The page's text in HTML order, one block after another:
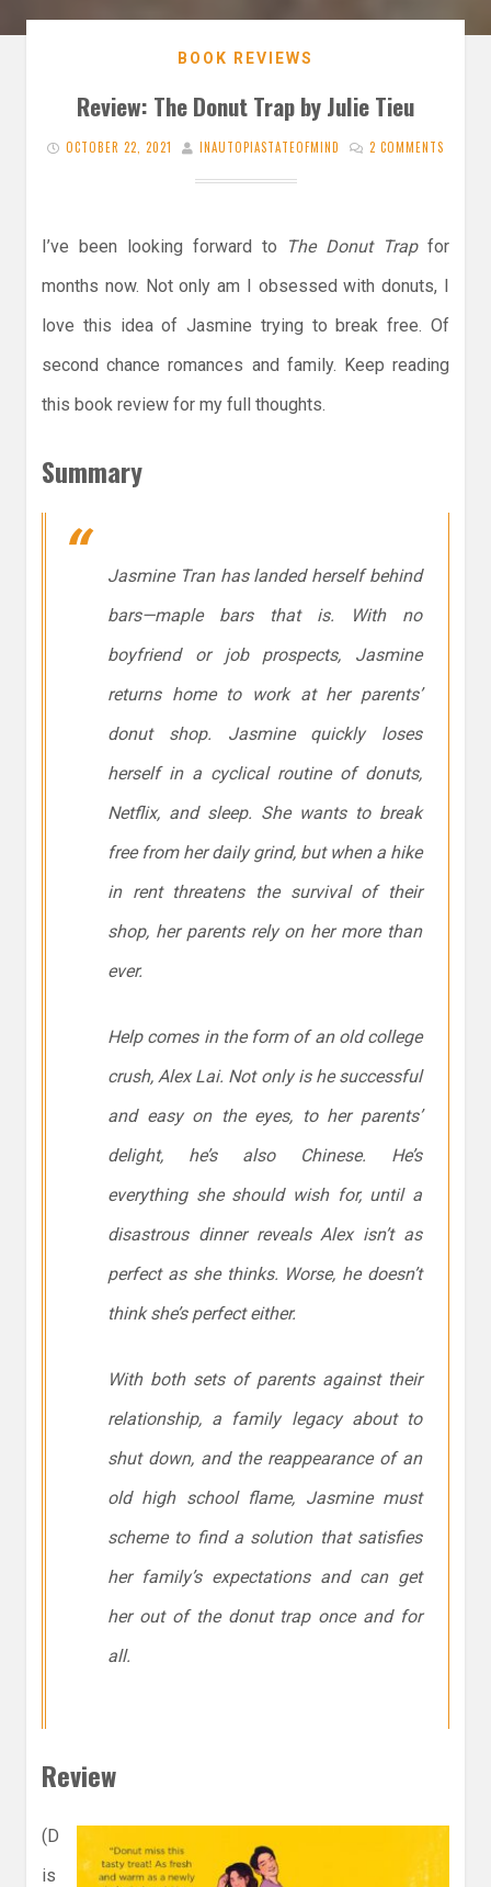
BOOK REVIEWS
Review: The Donut Trap by Julie Tieu
OCTOBER 22, 2021 INAUTOPIASTATEOFMIND 2 COMMENTS
I’ve been looking forward to The Donut Trapfor
months now. Not only am I obsessed with donuts, I
love this idea of Jasmine trying to break free. Of
second chance romances and family. Keep reading
this book review for my full thoughts.
Summary
Jasmine Tran has landed herself behind
bars—maple bars that is. With no
boyfriend or job prospects, Jasmine
returns home to work at her parents’
donut shop. Jasmine quickly loses
herself in a cyclical routine of donuts,
Netflix, and sleep. She wants to break
free from her daily grind, but when a hike
in rent threatens the survival of their
shop, her parents rely on her more than
ever.
Help comes in the form of an old college
crush, Alex Lai. Not only is he successful
and easy on the eyes, to her parents’
delight, he’s also Chinese. He’s
everything she should wish for, until a
disastrous dinner reveals Alex isn’t as
perfect as she thinks. Worse, he doesn’t
think she’s perfect either.
With both sets of parents against their
relationship, a family legacy about to
shut down, and the reappearance of an
old high school flame, Jasmine must
scheme to find a solution that satisfies
her family’s expectations and can get
her out of the donut trap once and for
all.
Review
(D
is